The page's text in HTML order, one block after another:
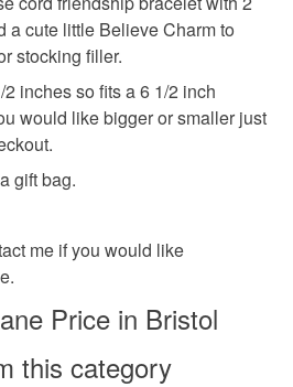
types of items are non-
personalised, bespoke or made-
items which
personal items sold with a
underwear) in instances where
items.
is being posted outside
recipient) may have to pay
and a handling fee. The seller is
or fees that may incur.
Policy.
a cute little Believe Charm to
stocking filler.
inches so fits a 6 1/2 inch
would like bigger or smaller just
gift bag.
me if you would like
Price in Bristol
this category